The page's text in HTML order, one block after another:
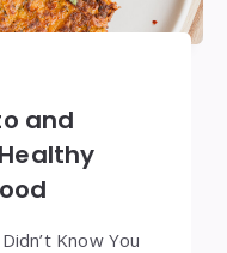
and
Know You